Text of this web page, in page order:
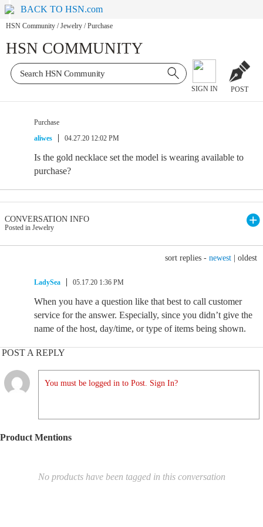
BACK TO HSN.com
HSN Community / Jewelry / Purchase
HSN COMMUNITY
SIGN IN POST
Purchase
aliwes
04.27.20 12:02 PM
Is the gold necklace set the model is wearing available to
purchase?
CONVERSATION INFO
Posted in Jewelry
sort replies - newest oldest
LadySea 05.17.20 1:36 PM
When you have a question like that best to call customer
service for the answer. Especially, since you didn’t give the
name of the host, day/time, or type of items being shown.
POST A REPLY
You must be logged in to Post. Sign In?
Product Mentions
No products have been tagged in this conversation